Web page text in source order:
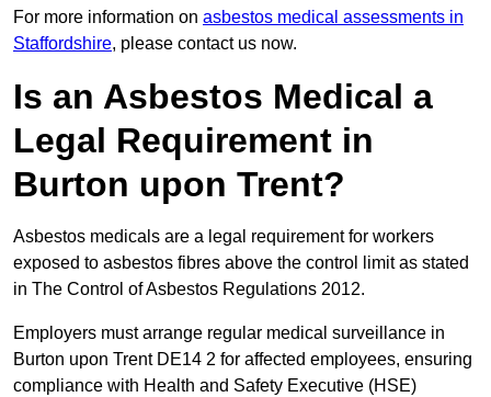
For more information on asbestos medical assessments in
Staffordshire, please contact us now.
Is an Asbestos Medical a
Legal Requirement in
Burton upon Trent?
Asbestos medicals are a legal requirement for workers
exposed to asbestos fibres above the control limit as stated
in The Control of Asbestos Regulations 2012.
Employers must arrange regular medical surveillance in
Burton upon Trent DE14 2 for affected employees, ensuring
compliance with Health and Safety Executive (HSE)